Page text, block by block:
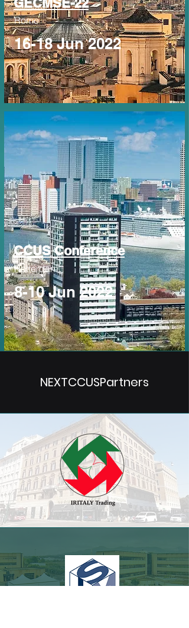
Rome
16-18 Jun 2022
CCUS Conference
Rotterdam
8-10 Jun 2022
NEXTCCUSPartners